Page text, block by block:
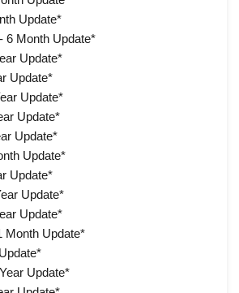
Update*
6 Month Update*
Update*
Update*
Update*
Update*
Update*
Update*
Update*
Update*
Update*
Month Update*
Update*